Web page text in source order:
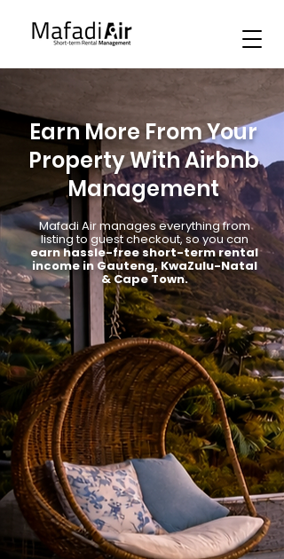
Earn More From Your
Property With Airbnb
Management
Mafadi Air manages everything from
listing to guest checkout, so you can
earn hassle-free short-term rental
income in Gauteng, KwaZulu-Natal
& Cape Town.